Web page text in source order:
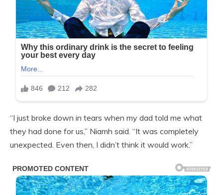
“I just broke down in tears when my dad told me what
they had done for us,” Niamh said. “It was completely
unexpected. Even then, I didn’t think it would work.”